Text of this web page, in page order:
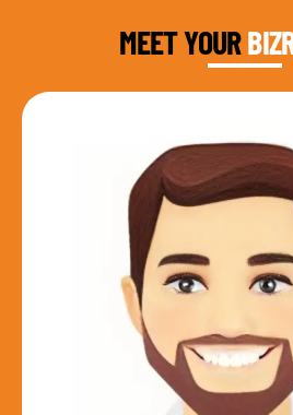
MEET YOUR